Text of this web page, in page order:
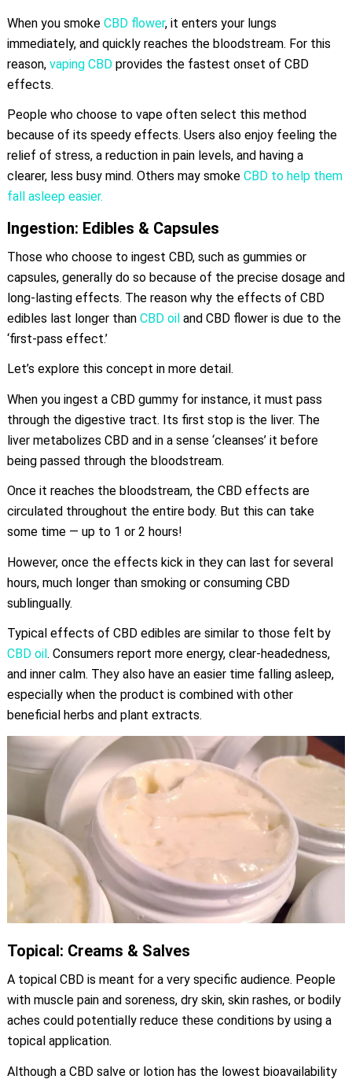
When you smoke CBD flower, it enters your lungs
immediately, and quickly reaches the bloodstream. For this
reason, vaping CBDprovides the fastest onset of CBD
effects.
People who choose to vape often select this method
because of its speedy effects. Users also enjoy feeling the
relief of stress, a reduction in pain levels, and having a
clearer, less busy mind. Others may smoke CBD to help them
fall asleep easier.
Ingestion: Edibles & Capsules
Those who choose to ingest CBD, such as gummies or
capsules, generally do so because of the precise dosage and
long-lasting effects. The reason why the effects of CBD
edibles last longer than CBD oiland CBD flower is due to the
‘first-pass effect.’
Let’s explore this concept in more detail.
When you ingest a CBD gummy for instance, it must pass
through the digestive tract. Its first stop is the liver. The
liver metabolizes CBD and in a sense ‘cleanses’ it before
being passed through the bloodstream.
Once it reaches the bloodstream, the CBD effects are
circulated throughout the entire body. But this can take
some time — up to 1 or 2 hours!
However, once the effects kick in they can last for several
hours, much longer than smoking or consuming CBD
sublingually.
Typical effects of CBD edibles are similar to those felt by
CBD oil. Consumers report more energy, clear-headedness,
and inner calm. They also have an easier time falling asleep,
especially when the product is combined with other
beneficial herbs and plant extracts.
Topical: Creams & Salves
A topical CBD is meant for a very specific audience. People
with muscle pain and soreness, dry skin, skin rashes, or bodily
aches could potentially reduce these conditions by using a
topical application.
Although a CBD salve or lotion has the lowest bioavailability